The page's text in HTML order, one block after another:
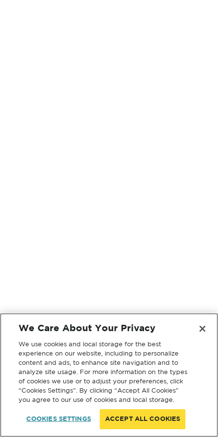
We Care About Your Privacy
We use cookies and local storage for the best
experience on our website, including to personalize
content and ads, to enhance site navigation and to
analyze site usage. For more information on the types
of cookies we use or to adjust your preferences, click
“Cookies Settings”. By clicking “Accept All Cookies”
you agree to our use of cookies and local storage.
COOKIES SETTINGS ACCEPT ALL COOKIES